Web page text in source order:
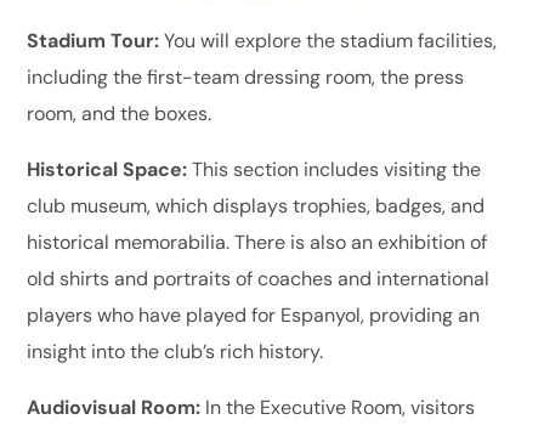
Stadium Tour:You will explore the stadium facilities,
including the first-team dressing room, the press
room, and the boxes.
Historical Space:This section includes visiting the
club museum, which displays trophies, badges, and
historical memorabilia. There is also an exhibition of
old shirts and portraits of coaches and international
players who have played for Espanyol, providing an
insight into the club’s rich history.
Audiovisual Room: In the Executive Room, visitors